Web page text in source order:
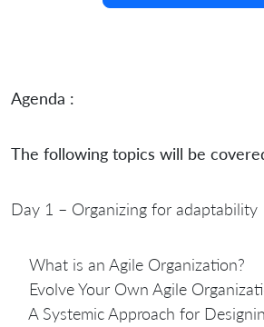
Agenda :
The following topics will be
Day 1 – Organizing for adaptability
What is an Agile Organization?
Evolve Your Own Agile
A Systemic Approach for